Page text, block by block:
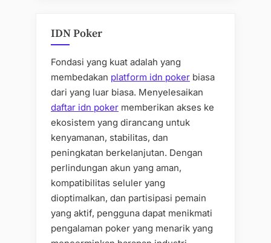
IDN Poker
Fondasi yang kuat adalah yang
membedakan platform idn poker biasa
dari yang luar biasa. Menyelesaikan
daftar idn poker memberikan akses ke
ekosistem yang dirancang untuk
kenyamanan, stabilitas, dan
peningkatan berkelanjutan. Dengan
perlindungan akun yang aman,
kompatibilitas seluler yang
dioptimalkan, dan partisipasi pemain
yang aktif, pengguna dapat menikmati
pengalaman poker yang menarik yang